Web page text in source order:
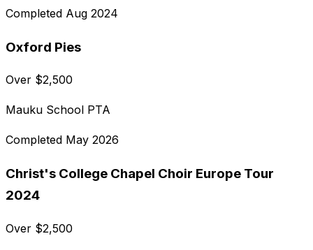
Completed Aug 2024
Oxford Pies
Over $2,500
Mauku School PTA
Completed May 2026
Christ's College Chapel Choir Europe Tour
2024
Over $2,500